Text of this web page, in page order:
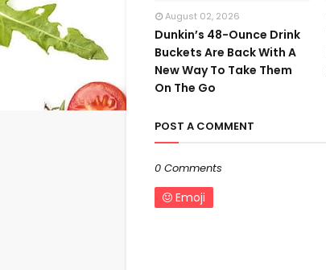
August 02, 2026
Dunkin’s 48-Ounce Drink
Buckets Are Back With A
New Way To Take Them
On The Go
POST A COMMENT
0 Comments
Emoji